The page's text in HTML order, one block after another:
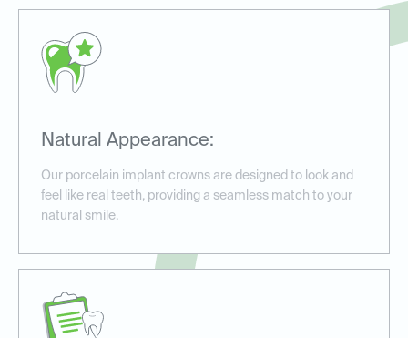
Natural Appearance:
Our porcelain implant crowns are designed to look and
feel like real teeth, providing a seamless match to your
natural smile.